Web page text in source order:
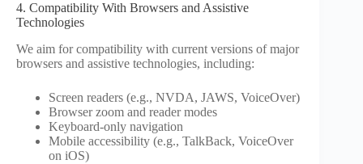
4. Compatibility With Browsers and Assistive
Technologies
We aim for compatibility with current versions of major
browsers and assistive technologies, including:
Screen readers (e.g., NVDA, JAWS, VoiceOver)
Browser zoom and reader modes
Keyboard-only navigation
Mobile accessibility (e.g., TalkBack, VoiceOver
on iOS)